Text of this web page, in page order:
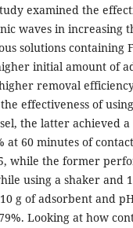
examined the
waves in increasing
solutions containing
initial amount of
removal
effectiveness of
the latter achieved
at 60 minutes of
while the former
using a shaker and
g of adsorbent and
Looking at how